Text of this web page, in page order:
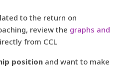
to the return on
review the graphs and
from CCL
position and want to make